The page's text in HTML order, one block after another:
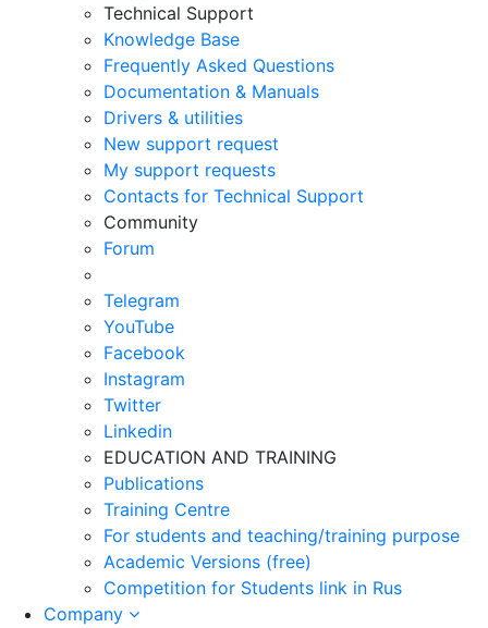
Technical Support
Knowledge Base
Frequently Asked Questions
Documentation & Manuals
Drivers & utilities
New support request
My support requests
Contacts for Technical Support
Community
Forum
Telegram
YouTube
Facebook
Instagram
Twitter
Linkedin
EDUCATION AND TRAINING
Publications
Training Centre
For students and teaching/training purpose
Academic Versions (free)
Competition for Students link in Rus
Company